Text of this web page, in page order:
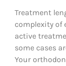
Treatment
complexity of
active
some cases
Your